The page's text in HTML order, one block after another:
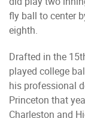
fly ball to center
eighth.
Drafted in the
played college
his professional
Princeton that
Charleston and